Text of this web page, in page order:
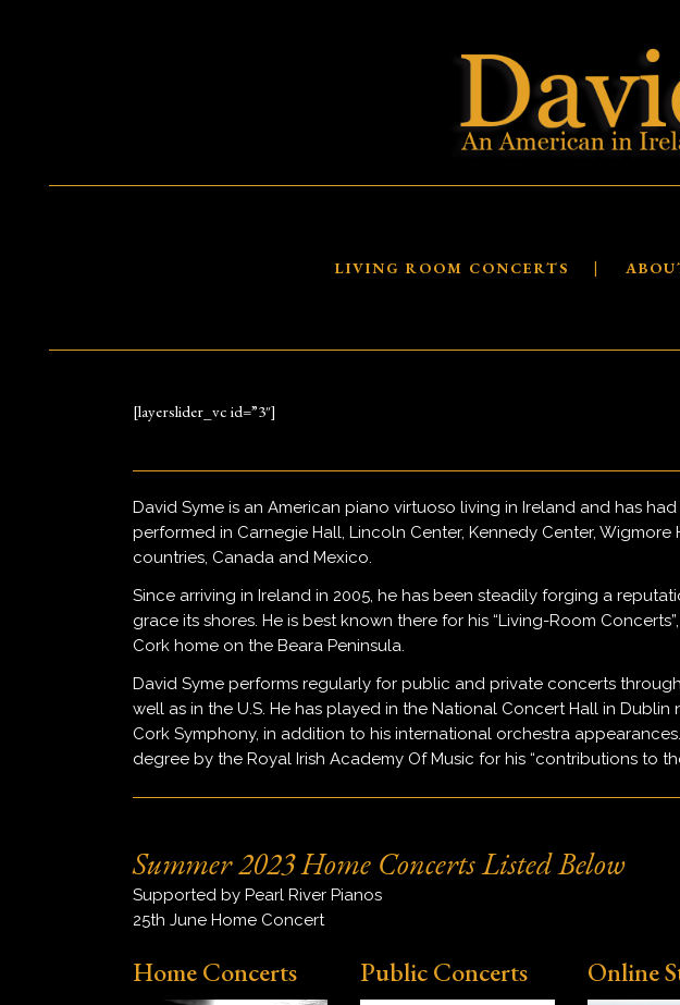
LIVING ROOM CONCERTS
[layerslider_vc id=”3″]
David Syme is an American piano virtuoso living in Ireland and has
performed in Carnegie Hall, Lincoln Center, Kennedy Center, Wigmore
countries, Canada and Mexico.
Since arriving in Ireland in 2005, he has been steadily forging a
grace its shores. He is best known there for his “Living-Room
Cork home on the Beara Peninsula.
David Syme performs regularly for public and private concerts
well as in the U.S. He has played in the National Concert Hall in Dublin
Cork Symphony, in addition to his international orchestra
degree by the Royal Irish Academy Of Music for his “contributions to
Summer 2023 Home Concerts Listed Below
Supported by Pearl River Pianos
25th June Home Concert
Home Concerts Public Concerts Online